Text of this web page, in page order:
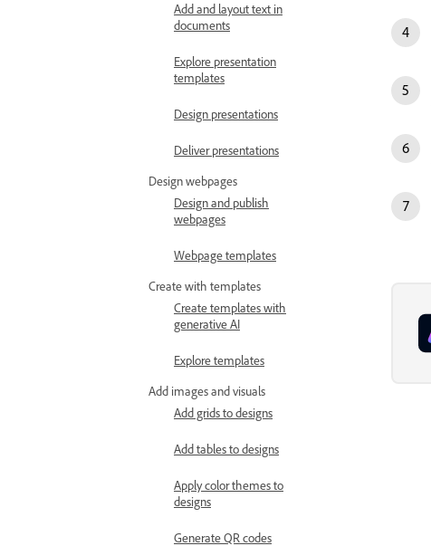
Add and layout text in
documents
Explore presentation
templates
Design presentations
Deliver presentations
Design webpages
Design and publish
webpages
Webpage templates
Create with templates
Create templates with
generative AI
Explore templates
Add images and visuals
Add grids to designs
Add tables to designs
Apply color themes to
designs
Generate QR codes